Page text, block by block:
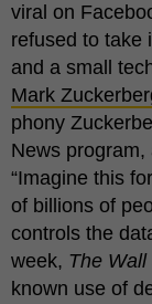
viral on
refused to take
and a small
Mark
phony
News
“Imagine this
of billions of
controls the
week, The
known use of